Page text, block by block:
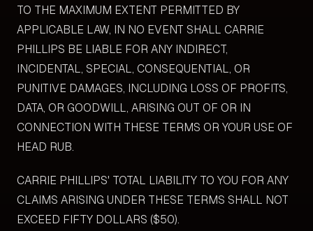
TO THE MAXIMUM EXTENT PERMITTED BY
APPLICABLE LAW, IN NO EVENT SHALL CARRIE
PHILLIPS BE LIABLE FOR ANY INDIRECT,
INCIDENTAL, SPECIAL, CONSEQUENTIAL, OR
PUNITIVE DAMAGES, INCLUDING LOSS OF PROFITS,
DATA, OR GOODWILL, ARISING OUT OF OR IN
CONNECTION WITH THESE TERMS OR YOUR USE OF
HEAD RUB.
CARRIE PHILLIPS' TOTAL LIABILITY TO YOU FOR ANY
CLAIMS ARISING UNDER THESE TERMS SHALL NOT
EXCEED FIFTY DOLLARS ($50).